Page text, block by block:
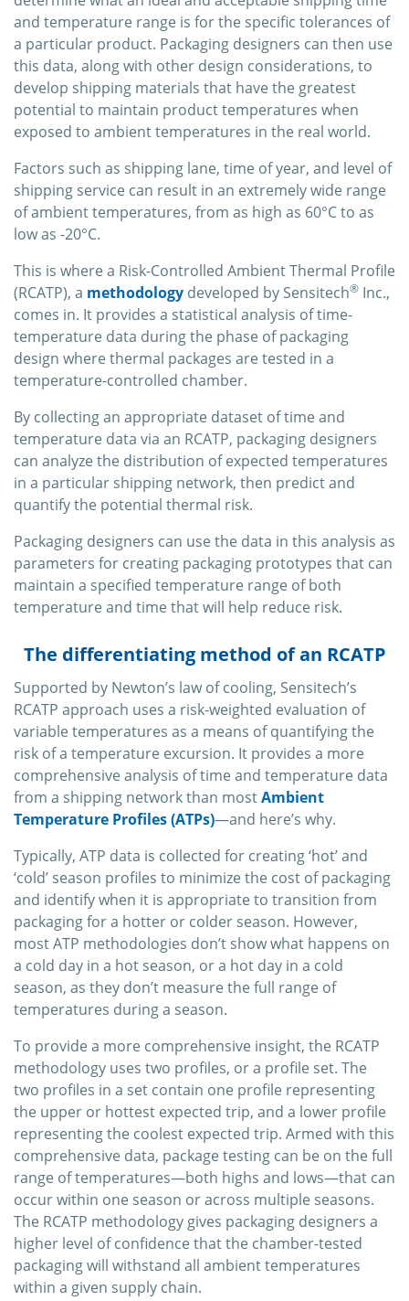
and temperature range is for the specific tolerances of
a particular product. Packaging designers can then use
this data, along with other design considerations, to
develop shipping materials that have the greatest
potential to maintain product temperatures when
exposed to ambient temperatures in the real world.
Factors such as shipping lane, time of year, and level of
shipping service can result in an extremely wide range
of ambient temperatures, from as high as 60°C to as
low as -20°C.
This is where a Risk-Controlled Ambient Thermal Profile
(RCATP), a methodology developed by Sensitech® Inc.,
comes in. It provides a statistical analysis of time-
temperature data during the phase of packaging
design where thermal packages are tested in a
temperature-controlled chamber.
By collecting an appropriate dataset of time and
temperature data via an RCATP, packaging designers
can analyze the distribution of expected temperatures
in a particular shipping network, then predict and
quantify the potential thermal risk.
Packaging designers can use the data in this analysis as
parameters for creating packaging prototypes that can
maintain a specified temperature range of both
temperature and time that will help reduce risk.
The differentiating method of an RCATP
Supported by Newton’s law of cooling, Sensitech’s
RCATP approach uses a risk-weighted evaluation of
variable temperatures as a means of quantifying the
risk of a temperature excursion. It provides a more
comprehensive analysis of time and temperature data
from a shipping network than mostAmbient
Temperature Profiles (ATPs)—and here’s why.
Typically, ATP data is collected for creating ‘hot’ and
‘cold’ season profiles to minimize the cost of packaging
and identify when it is appropriate to transition from
packaging for a hotter or colder season. However,
most ATP methodologies don’t show what happens on
a cold day in a hot season, or a hot day in a cold
season, as they don’t measure the full range of
temperatures during a season.
To provide a more comprehensive insight, the RCATP
methodology uses two profiles, or a profile set. The
two profiles in a set contain one profile representing
the upper or hottest expected trip, and a lower profile
representing the coolest expected trip. Armed with this
comprehensive data, package testing can be on the full
range of temperatures—both highs and lows—that can
occur within one season or across multiple seasons.
The RCATP methodology gives packaging designers a
higher level of confidence that the chamber-tested
packaging will withstand all ambient temperatures
within a given supply chain.